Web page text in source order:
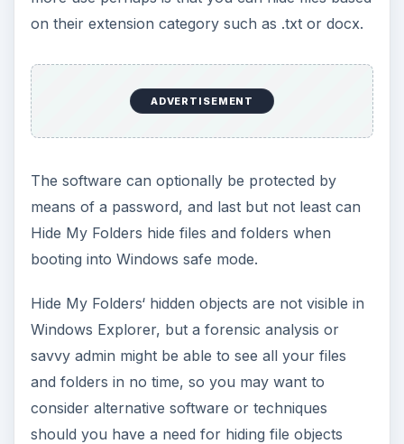
on their extension category such as .txt or docx.
ADVERTISEMENT
The software can optionally be protected by
means of a password, and last but not least can
Hide My Folders hide files and folders when
booting into Windows safe mode.
Hide My Folders‘ hidden objects are not visible in
Windows Explorer, but a forensic analysis or
savvy admin might be able to see all your files
and folders in no time, so you may want to
consider alternative software or techniques
should you have a need for hiding file objects